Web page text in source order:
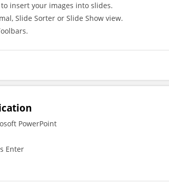
insert your images into slides.
Slide Sorter or Slide Show view.
PowerPoint
Enter